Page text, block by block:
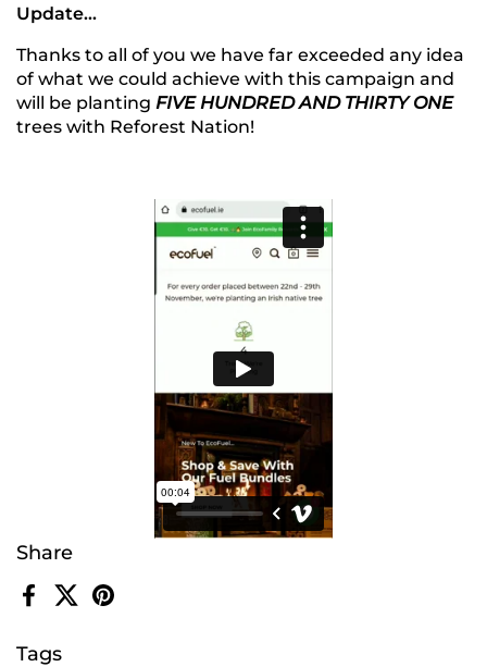
Share
Facebook
X (Twitter)
Pinterest
Tags
Update...
Thanks to all of you we have far exceeded any idea
of what we could achieve with this campaign and
will be planting FIVE HUNDRED AND THIRTY ONE
trees with Reforest Nation!